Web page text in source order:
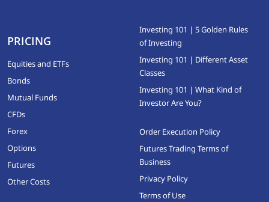
PRICING
Equities and ETFs
Bonds
Mutual Funds
CFDs
Forex
Options
Futures
Other Costs
Investing 101 | 5 Golden Rules
of Investing
Investing 101 | Different Asset
Classes
Investing 101 | What Kind of
Investor Are You?
Order Execution Policy
Futures Trading Terms of
Business
Privacy Policy
Terms of Use